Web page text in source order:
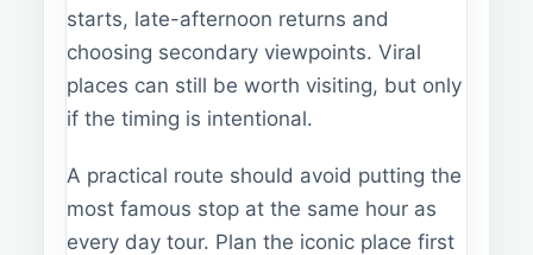
starts, late-afternoon returns and
choosing secondary viewpoints. Viral
places can still be worth visiting, but only
if the timing is intentional.
A practical route should avoid putting the
most famous stop at the same hour as
every day tour. Plan the iconic place first